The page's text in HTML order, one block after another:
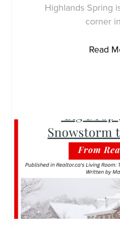
Highlands Spring
corner
Read